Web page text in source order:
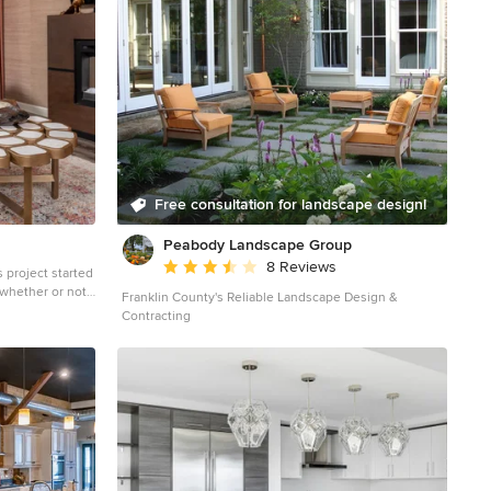
project started
or not
Refresh or
to give
her before…
go. Maybe just
some
and pizazz.
decision
a new
Free consultation for landscape design!
Peabody Landscape Group
Average rating: 3.5 out of 5 stars
8 Reviews
Franklin County's Reliable Landscape Design &
Contracting